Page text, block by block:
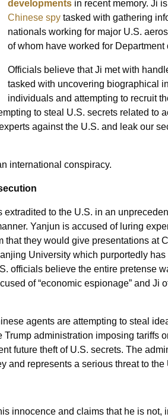
developments in recent memory. Ji is
Chinese spy tasked with gathering
nationals working for major U.S.
of whom have worked for Department
Officials believe that Ji met with
tasked with uncovering biographical
individuals and attempting to recruit
to steal U.S. secrets related to
against the U.S. and leak our
international conspiracy.
to the U.S. in an
Yanjun is accused of luring
they would give presentations at
University which purportedly
officials believe the entire pretense
of “economic espionage” and Ji
agents are attempting to steal
administration imposing tariffs
future theft of U.S. secrets. The
and represents a serious threat to the
innocence and claims that he is not,